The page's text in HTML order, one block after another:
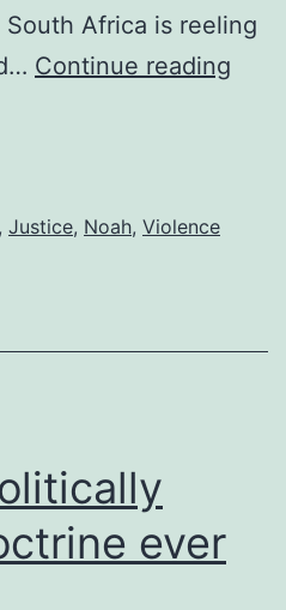
Africa is reeling
Continue reading
the
, Justice, Noah, Violence
ever